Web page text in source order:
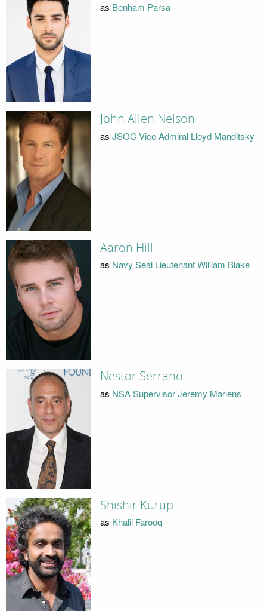
as Benham Parsa
John Allen Nelson
as JSOC Vice Admiral Lloyd Manditsky
Aaron Hill
as Navy Seal Lieutenant William Blake
Nestor Serrano
as NSA Supervisor Jeremy Marlens
Shishir Kurup
as Khalil Farooq